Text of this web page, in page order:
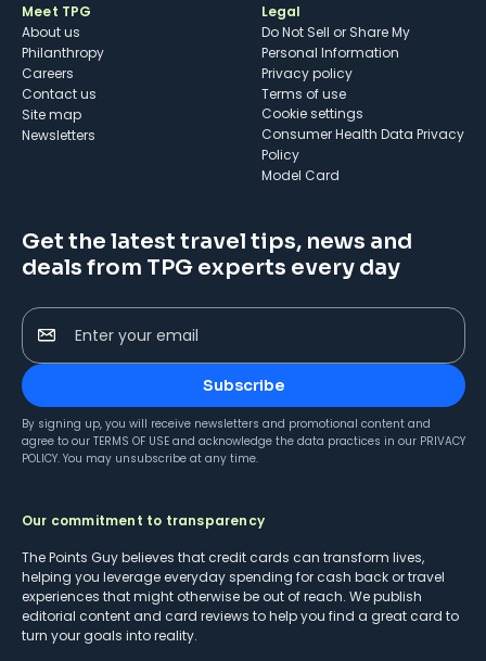
Meet TPG
About us
Philanthropy
Careers
Contact us
Site map
Newsletters
Legal
Do Not Sell or Share My
Personal Information
Privacy policy
Terms of use
cookie settings
Consumer Health Data Privacy
Policy
Model Card
Get the latest travel tips, news and
deals from TPG experts every day
Enter your email
Subscribe
By signing up, you will receive newsletters and promotional content and
agree to our TERMS OF USE and acknowledge the data practices in our PRIVACY
POLICY. You may unsubscribe at any time.
Our commitment to transparency
The Points Guy believes that credit cards can transform lives,
helping you leverage everyday spending for cash back or travel
experiences that might otherwise be out of reach. We publish
editorial content and card reviews to help you find a great card to
turn your goals into reality.